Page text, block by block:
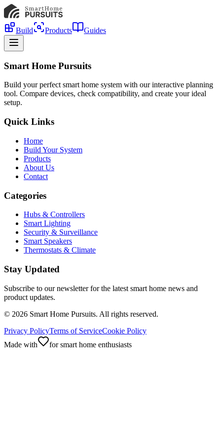
Build Products Guides
Smart Home Pursuits
Build your perfect smart home system with our interactive planning
tool. Compare devices, check compatibility, and create your ideal
setup.
Quick Links
Home
Build Your System
Products
About Us
Contact
Categories
Hubs & Controllers
Smart Lighting
Security & Surveillance
Smart Speakers
Thermostats & Climate
Stay Updated
Subscribe to our newsletter for the latest smart home news and
product updates.
© 2026 Smart Home Pursuits. All rights reserved.
Privacy PolicyTerms of ServiceCookie Policy
Made with
for smart home enthusiasts